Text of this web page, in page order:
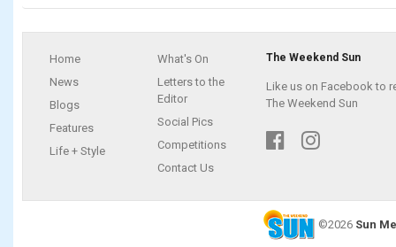
Home
News
Blogs
Features
Life + Style
What's On
Letters to the
Editor
Social Pics
Competitions
Contact Us
The Weekend Sun
Like us on Facebook to
The Weekend Sun
©2026 Sun